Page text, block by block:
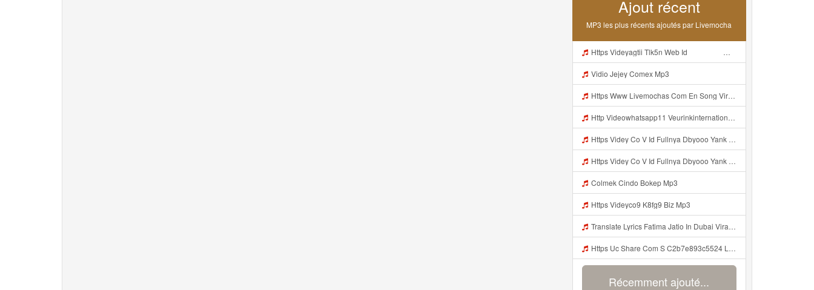
Ajout récent
MP3 les plus récents ajoutés par Livemocha
Https Videyagtii Tlk5n Web Id ᅠ ᅠ ᅠ ᅠ ᅠ ᅠ ᅠ ᅠ ᅠ ᅠ ᅠ ᅠ ᅠ ᅠ ᅠ ᅠ ᅠ ᅠ ᅠ ᅠ ᅠ ᅠ ᅠ ᅠ ᅠ ᅠ ᅠ ᅠ ᅠ ᅠ ᅠ ᅠ ᅠ ᅠ ᅠ ᅠ ᅠ ᅠ ᅠ ᅠ ᅠ ᅠ ᅠ ᅠ ᅠ ᅠ O P ᅠ ᅠ ᅠ ᅠ ᅠ Mp3
Vidio Jejey Comex Mp3
Https Www Livemochas Com En Song Viral Adik Dan Kaka Tebaru Mp3 Html Mp3
Http Videowhatsapp11 Veurinkinternational Com Pianaknetusing Taler Mawarna Lakar Resin Menek Cuoi 26053 Html Fbclid IwY2xjawTk5N1wZG9mBWV4dG4DYWVtAjExAHNydGMGYXBwX2lkDDM1MDY4NTUzMTcyOAABHuu9lMzl3hZtUrD390aslqcvZda QF4pXX3s SaX0jWJlMPYyfmeJjjQt8dk Aem AIu0 Mp3
Https Videy Co V Id Fullnya Dbyooo Yank Weslhoyan ᅠ ᅠ ᅠ ᅠ ᅠ ᅠ Vinzzz Ini Kan Teman Https Videy Coos9 K8fg9 Biz Id ᅟᅟᅟᅟᅟᅟᅟᅟᅟᅟᅟᅟᅟᅟᅟᅟᅟᅟᅟᅟᅟᅟᅟᅟᅟᅟᅟᅟᅟᅟᅟᅟ ᅠ ᅠ ᅠ ᅠ ᅠ ᅠ ᅠ ᅠ ᅠ ᅠ ᅠ ᅠ ᅠ ᅠ ᅠ ᅠ ᅠ ᅠ ᅠ ᅠ ᅠ ᅠ ᅠ ᅠ ᅠ ᅠ ᅠ ᅠ ᅠ ᅠ ᅠ ᅠ ᅠ ᅠ ᅠ ᅠ ᅠ ᅠ ᅠ ᅠ ᅠ ᅠ ᅠ ᅠ ᅠ ᅠ ᅠ ᅠ ᅠ ᅠ ᅠ ᅠ ᅠ ᅠ Mp3
Https Videy Co V Id Fullnya Dbyooo Yank Weslhoyankloroo Kabeh Https Videyn Dvofz Web Id ᅠ ᅠ ᅠ ᅠ ᅠ ᅠ ᅠ ᅠ ᅠ ᅠ ᅠ ᅠ ᅠ ᅠ ᅠ ᅠ ᅠ ᅠ ᅠ ᅠ ᅠ ᅠ ᅠ ᅠ ᅠ ᅠ ᅠ ᅠ ᅠ ᅠ ᅠ ᅠ ᅠ ᅠ ᅠ ᅠ ᅠ ᅠ ᅠ ᅠ ᅠ ᅠ ᅠ ᅠ ᅠ ᅠ ᅠ ᅠ ᅠ ᅠ ᅠ ᅠ ᅠ ᅠ ᅠ ᅠ ᅠ ᅠ Vxxvdujh1 Mp3
Colmek Cindo Bokep Mp3
Https Videyco9 K8fg9 Biz Mp3
Translate Lyrics Fatima Jatio In Dubai Viral Leak MP3 Mp3
Https Uc Share Com S C2b7e893c5524 La Id Mp3
Récemment ajouté...